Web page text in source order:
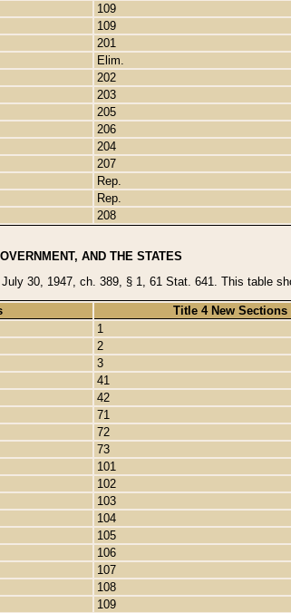
109
109
201
Elim.
202
203
205
206
204
207
Rep.
Rep.
208
AND THE STATES
30, 1947, ch. 389, § 1, 61 Stat. 641. This table
Title 4 New Sections
1
2
3
41
42
71
72
73
101
102
103
104
105
106
107
108
109